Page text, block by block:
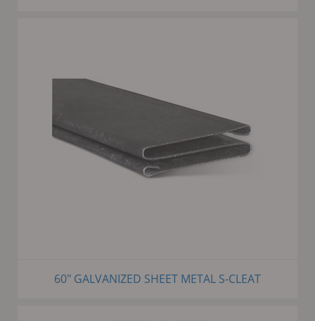
60" GALVANIZED SHEET METAL S-CLEAT